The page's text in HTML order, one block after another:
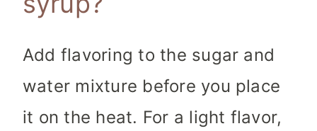
Add flavoring to the sugar and
water mixture before you place
it on the heat. For a light flavor,